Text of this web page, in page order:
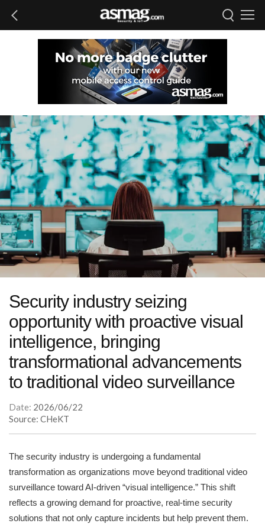
Security industry seizing
opportunity with proactive visual
intelligence, bringing
transformational advancements
to traditional video surveillance
Date: 2026/06/22
Source: CHeKT
The security industry is undergoing a fundamental
transformation as organizations move beyond traditional video
surveillance toward AI-driven “visual intelligence.” This shift
reflects a growing demand for proactive, real-time security
solutions that not only capture incidents but help prevent them.